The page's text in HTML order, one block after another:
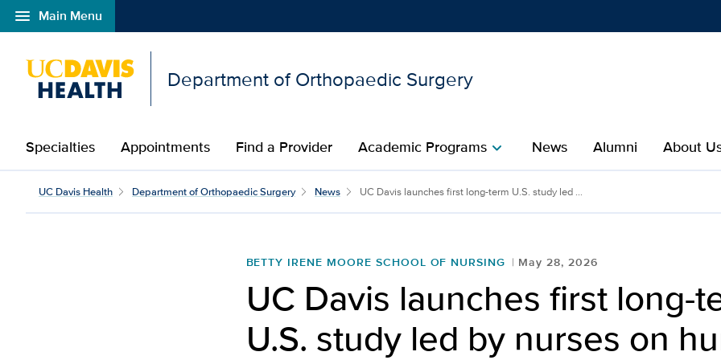
menu Main Menu
Open global navigation modal
Department of Orthopaedic Surgery
Specialties Appointments Find a Provider Academic Programs​chevron_right News Alumni About
UC Davis launches first long-term U.S. study
UC Davis Health Department of Orthopaedic Surgery News UC Davis launches first long-term U.S. study led ...
BETTY IRENE MOORE SCHOOL OF NURSING May 28, 2026
UC Davis launches first long-
U.S. study led by nurses on